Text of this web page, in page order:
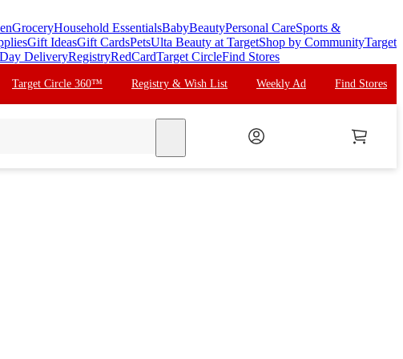
GroceryHousehold EssentialsBabyBeautyPersonal CareSports &
Gift IdeasGift CardsPetsUlta Beauty at TargetShop by CommunityTarget
DeliveryRegistryRedCardTarget CircleFind Stores
Target Circle 360™ Registry & Wish List Weekly Ad Find Stores